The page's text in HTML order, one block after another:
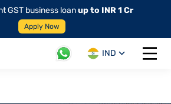
GST business loanup to INR 1 Cr
Apply Now
IND
Open